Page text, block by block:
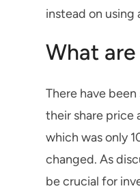
instead on
What
There have
their share price
which was only
changed. As
be crucial for